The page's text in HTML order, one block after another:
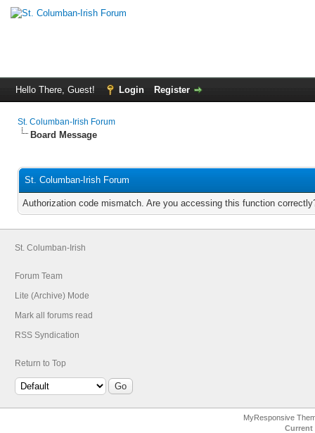
Hello There, Guest! Login Register
St. Columban-Irish Forum
Board Message
St. Columban-Irish Forum
Authorization code mismatch. Are you accessing this function
St. Columban-Irish
Forum Team
Lite (Archive) Mode
Mark all forums read
RSS Syndication
Return to Top
MyResponsive
Current